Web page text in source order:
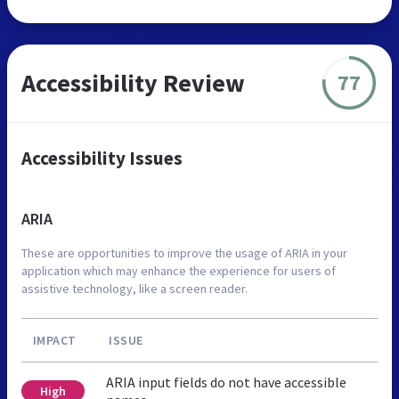
Accessibility Review 77
Accessibility Issues
ARIA
These are opportunities to improve the usage of ARIA in your
application which may enhance the experience for users of
assistive technology, like a screen reader.
IMPACT ISSUE
High
ARIA input fields do not have accessible